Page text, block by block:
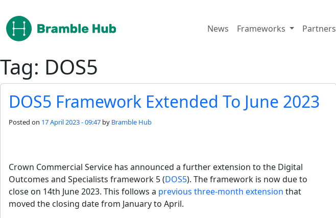
News Frameworks Partners
Tag: DOS5
DOS5 Framework Extended To June 2023
Posted on 17 April 2023 - 09:47 by Bramble Hub
Crown Commercial Service has announced a further extension to the Digital
Outcomes and Specialists framework 5 (DOS5). The framework is now due to
close on 14th June 2023. This follows a previous three-month extension that
moved the closing date from January to April.